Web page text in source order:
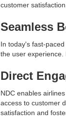
customer
Seamless
In today's fast-
the user
Direct
NDC enables
access to customer
satisfaction and